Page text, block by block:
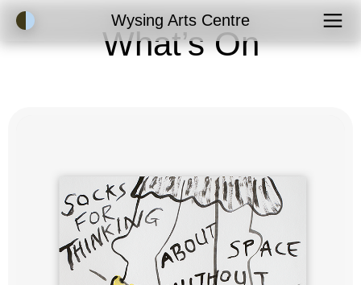
Accessibility ModeWysing Arts Centre
What’s On